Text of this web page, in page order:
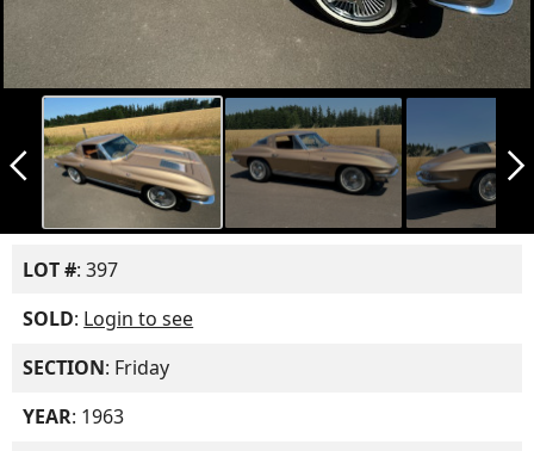
arrow_back_ios_new arrow_forward_ios
LOT #: 397
SOLD: Login to see
SECTION: Friday
YEAR: 1963